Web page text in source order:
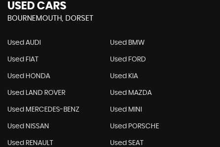
USED CARS
BOURNEMOUTH, DORSET
Used AUDI Used BMW
Used FIAT Used FORD
Used HONDA Used KIA
Used LAND ROVER Used MAZDA
Used MERCEDES-BENZ Used MINI
Used NISSAN Used PORSCHE
Used RENAULT Used SEAT